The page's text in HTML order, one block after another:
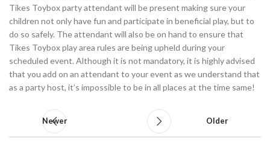
Tikes Toybox party attendant will be present making sure your
children not only have fun and participate in beneficial play, but to
do so safely. The attendant will also be on hand to ensure that
Tikes Toybox play area rules are being upheld during your
scheduled event. Although it is not mandatory, it is highly advised
that you add on an attendant to your event as we understand that
as a party host, it’s impossible to be in all places at the time same!
Newer Older